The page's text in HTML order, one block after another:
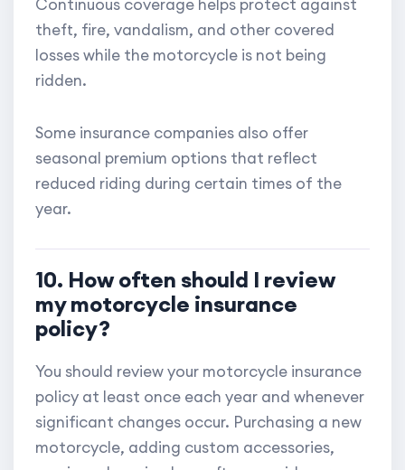
Continuous coverage helps protect against
theft, fire, vandalism, and other covered
losses while the motorcycle is not being
ridden.
Some insurance companies also offer
seasonal premium options that reflect
reduced riding during certain times of the
year.
10. How often should I review
my motorcycle insurance
policy?
You should review your motorcycle insurance
policy at least once each year and whenever
significant changes occur. Purchasing a new
motorcycle, adding custom accessories,